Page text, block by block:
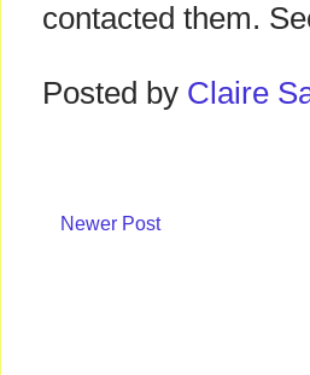
contacted them.
Posted by Claire
Newer Post